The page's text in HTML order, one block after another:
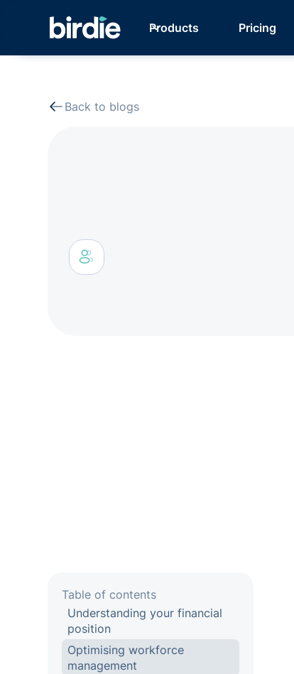
Products Pricing
Back to blogs
Table of contents
Understanding your financial
position
Optimising workforce
management